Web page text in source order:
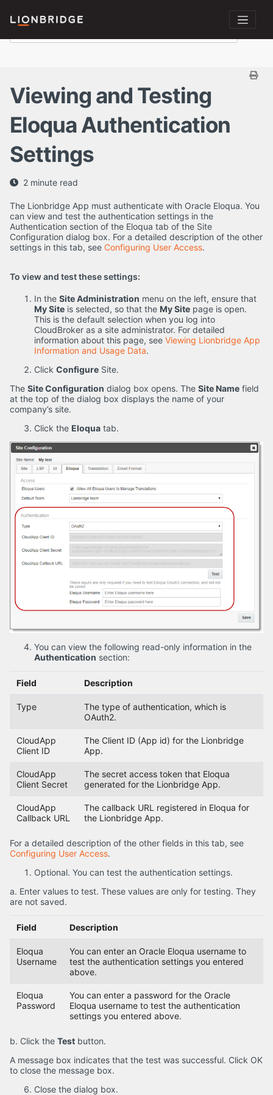
Viewing and Testing
Eloqua Authentication
Settings
2 minute read
The Lionbridge App must authenticate with Oracle Eloqua. You
can view and test the authentication settings in the
Authentication section of the Eloqua tab of the Site
Configuration dialog box. For a detailed description of the other
settings in this tab, see Configuring User Access.
To view and test these settings:
In the Site Administration menu on the left, ensure that
My Site is selected, so that the My Site page is open.
This is the default selection when you log into
CloudBroker as a site administrator. For detailed
information about this page, see Viewing Lionbridge App
Information and Usage Data.
Click Configure Site.
The Site Configuration dialog box opens. The Site Name field
at the top of the dialog box displays the name of your
company’s site.
Click the Eloqua tab.
You can view the following read-only information in the
Authentication section:
Field Description
Type
The type of authentication, which is
OAuth2.
CloudApp
Client ID
The Client ID (App id) for the Lionbridge
App.
CloudApp
Client Secret
The secret access token that Eloqua
generated for the Lionbridge App.
CloudApp
Callback URL
The callback URL registered in Eloqua for
the Lionbridge App.
For a detailed description of the other fields in this tab, see
Configuring User Access.
Optional. You can test the authentication settings.
a. Enter values to test. These values are only for testing. They
are not saved.
Field Description
Eloqua
Username
You can enter an Oracle Eloqua username to
test the authentication settings you entered
above.
Eloqua
Password
You can enter a password for the Oracle
Eloqua username to test the authentication
settings you entered above.
b. Click the Test button.
A message box indicates that the test was successful. Click OK
to close the message box.
Close the dialog box.